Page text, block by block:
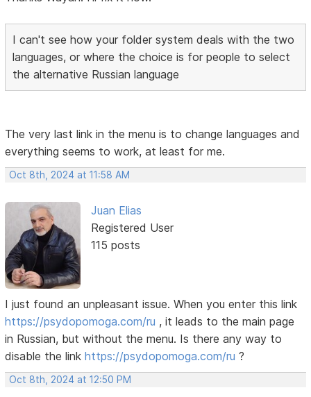
I can't see how your folder system deals with the two
languages, or where the choice is for people to select
the alternative Russian language
The very last link in the menu is to change languages ​​and
everything seems to work, at least for me.
Oct 8th, 2024 at 11:58 AM
Juan Elias
Registered User
115 posts
I just found an unpleasant issue. When you enter this link
https://psydopomoga.com/ru , it leads to the main page
in Russian, but without the menu. Is there any way to
disable the linkhttps://psydopomoga.com/ru ?
Oct 8th, 2024 at 12:50 PM